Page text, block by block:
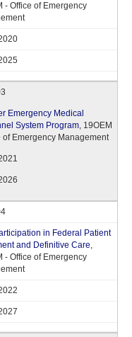
- Office of Emergency
Emergency Medical
System Program, 19OEM
of Emergency Management
in Federal Patient
and Definitive Care,
- Office of Emergency